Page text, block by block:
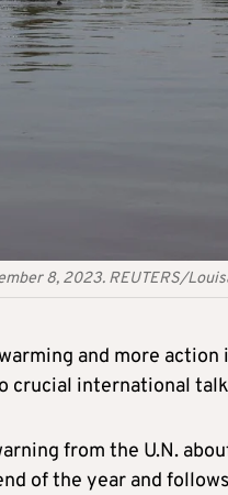
8, 2023. REUTERS/
and more
crucial international
from the U.N.
of the year and